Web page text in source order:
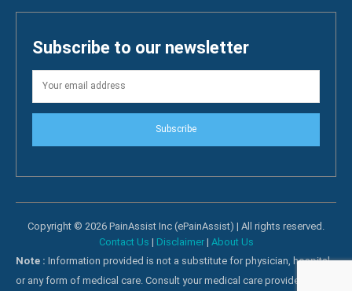
Subscribe to our newsletter
Subscribe
Copyright © 2026 PainAssist Inc (ePainAssist) | All rights reserved.
Contact Us | Disclaimer| About Us
Note : Information provided is not a substitute for physician, hospital
or any form of medical care. Consult your medical care providers for